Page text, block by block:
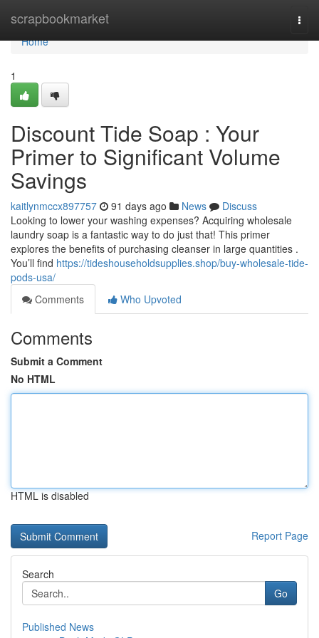
scrapbookmarket
Home
Home
1
Discount Tide Soap : Your
Primer to Significant Volume
Savings
kaitlynmccx897757 91 days ago News
Discuss
Looking to lower your washing expenses? Acquiring wholesale
laundry soap is a fantastic way to do just that! This primer
explores the benefits of purchasing cleanser in large quantities .
You’ll find https://tideshouseholdsupplies.shop/buy-wholesale-tide-
pods-usa/
Comments
Who Upvoted
Comments
Submit a Comment
No HTML
HTML is disabled
Report Page
Search
Go
Published News